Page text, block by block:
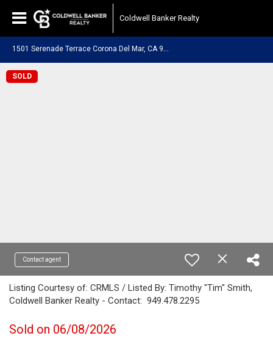
Coldwell Banker Realty
SOLD
Contact agent
Listing Courtesy of: CRMLS / Listed By: Timothy "Tim" Smith,
Coldwell Banker Realty - Contact: 949.478.2295
Sold on 06/08/2026